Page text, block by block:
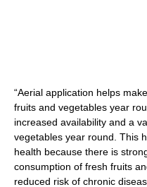
“Aerial application helps
fruits and vegetables year
increased availability and a
vegetables year round. This
health because there is
consumption of fresh fruits
reduced risk of chronic